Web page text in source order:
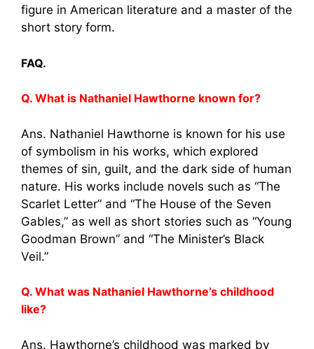
figure in American literature and a master of the
short story form.
FAQ.
Q. What is Nathaniel Hawthorne known for?
Ans. Nathaniel Hawthorne is known for his use
of symbolism in his works, which explored
themes of sin, guilt, and the dark side of human
nature. His works include novels such as “The
Scarlet Letter” and “The House of the Seven
Gables,” as well as short stories such as “Young
Goodman Brown” and “The Minister’s Black
Veil.”
Q. What was Nathaniel Hawthorne’s childhood
like?
Ans. Hawthorne’s childhood was marked by